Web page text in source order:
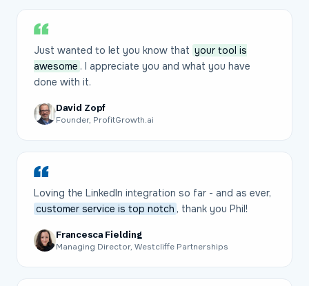
Just wanted to let you know that your tool is
awesome . I appreciate you and what you have
done with it.
David Zopf
Founder, ProfitGrowth.ai
Loving the LinkedIn integration so far - and as ever,
customer service is top notch , thank you Phil!
Francesca Fielding
Managing Director, Westcliffe Partnerships